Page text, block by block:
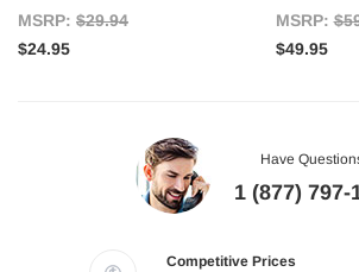
MSRP: $29.94
$24.95
MSRP:
$49.95
Have
1 (877) 797-
Competitive Prices